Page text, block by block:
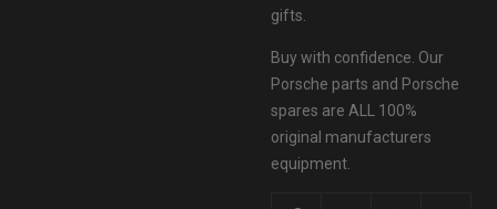
gifts.
Buy with confidence. Our
Porsche parts and Porsche
spares are ALL 100%
original manufacturers
equipment.